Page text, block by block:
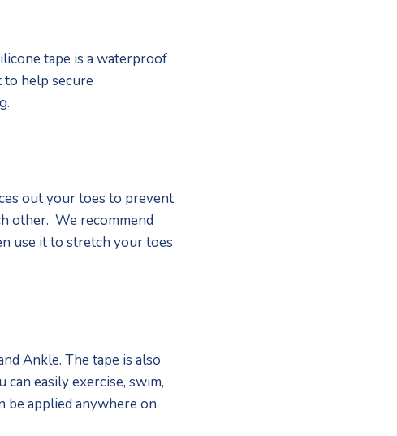
tape is a waterproof
help secure
out your toes to prevent
We recommend
use it to stretch your toes
Ankle. The tape is also
easily exercise, swim,
be applied anywhere on